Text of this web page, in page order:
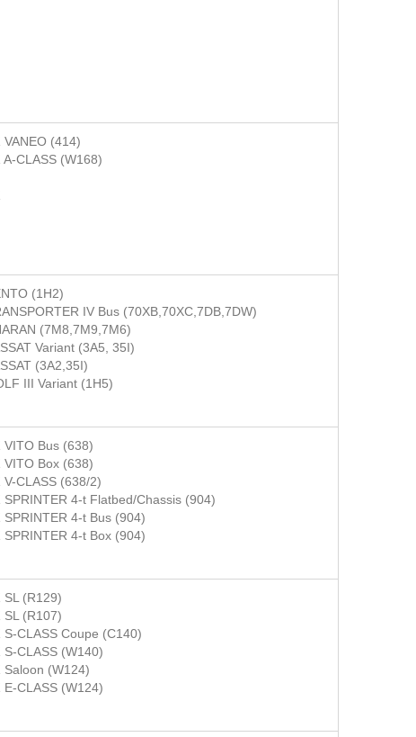
VANEO (414)
A-CLASS (W168)
(1H2)
IV Bus (70XB,70XC,7DB,7DW)
(7M8,7M9,7M6)
Variant (3A5, 35I)
(3A2,35I)
III Variant (1H5)
VITO Bus (638)
VITO Box (638)
V-CLASS (638/2)
SPRINTER 4-t Flatbed/Chassis (904)
SPRINTER 4-t Bus (904)
SPRINTER 4-t Box (904)
SL (R129)
SL (R107)
S-CLASS Coupe (C140)
S-CLASS (W140)
Saloon (W124)
E-CLASS (W124)